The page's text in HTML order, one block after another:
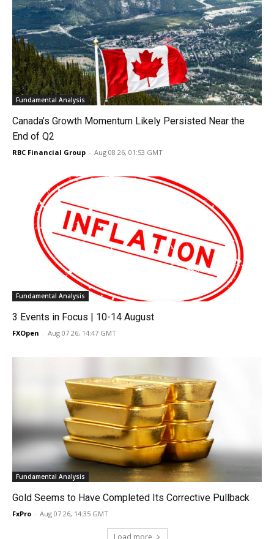
Fundamental Analysis
Canada’s Growth Momentum Likely Persisted Near the
End of Q2
RBC Financial Group - Aug 08 26, 01:53 GMT
Fundamental Analysis
3 Events in Focus | 10-14 August
FXOpen - Aug 07 26, 14:47 GMT
Fundamental Analysis
Gold Seems to Have Completed Its Corrective Pullback
FxPro - Aug 07 26, 14:35 GMT
Load more